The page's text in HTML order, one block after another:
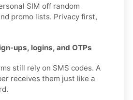
SIM off random
promo lists. Privacy first,
ups, logins, and OTPs
still rely on SMS codes. A
receives them just like a